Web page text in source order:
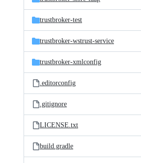
trustbroker-test
trustbroker-wstrust-service
trustbroker-xmlconfig
.editorconfig
.gitignore
LICENSE.txt
build.gradle